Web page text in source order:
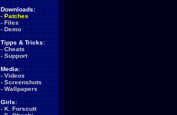
Downloads:
- Patches
- Files
- Demo
Tipps & Tricks:
- Cheats
- Support
Media:
- Videos
- Screenshots
- Wallpapers
Girls:
- K. Forscutt